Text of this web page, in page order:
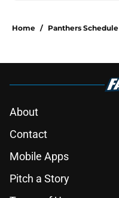
Home / Panthers Schedule
About
Contact
Mobile Apps
Pitch a Story